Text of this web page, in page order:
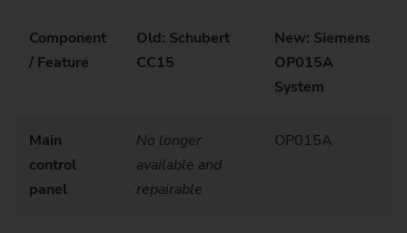
Component
/ Feature
Old: Schubert
CC15
New: Siemens
OP015A
System
Main
control
panel
No longer
available and
repairable
OP015A